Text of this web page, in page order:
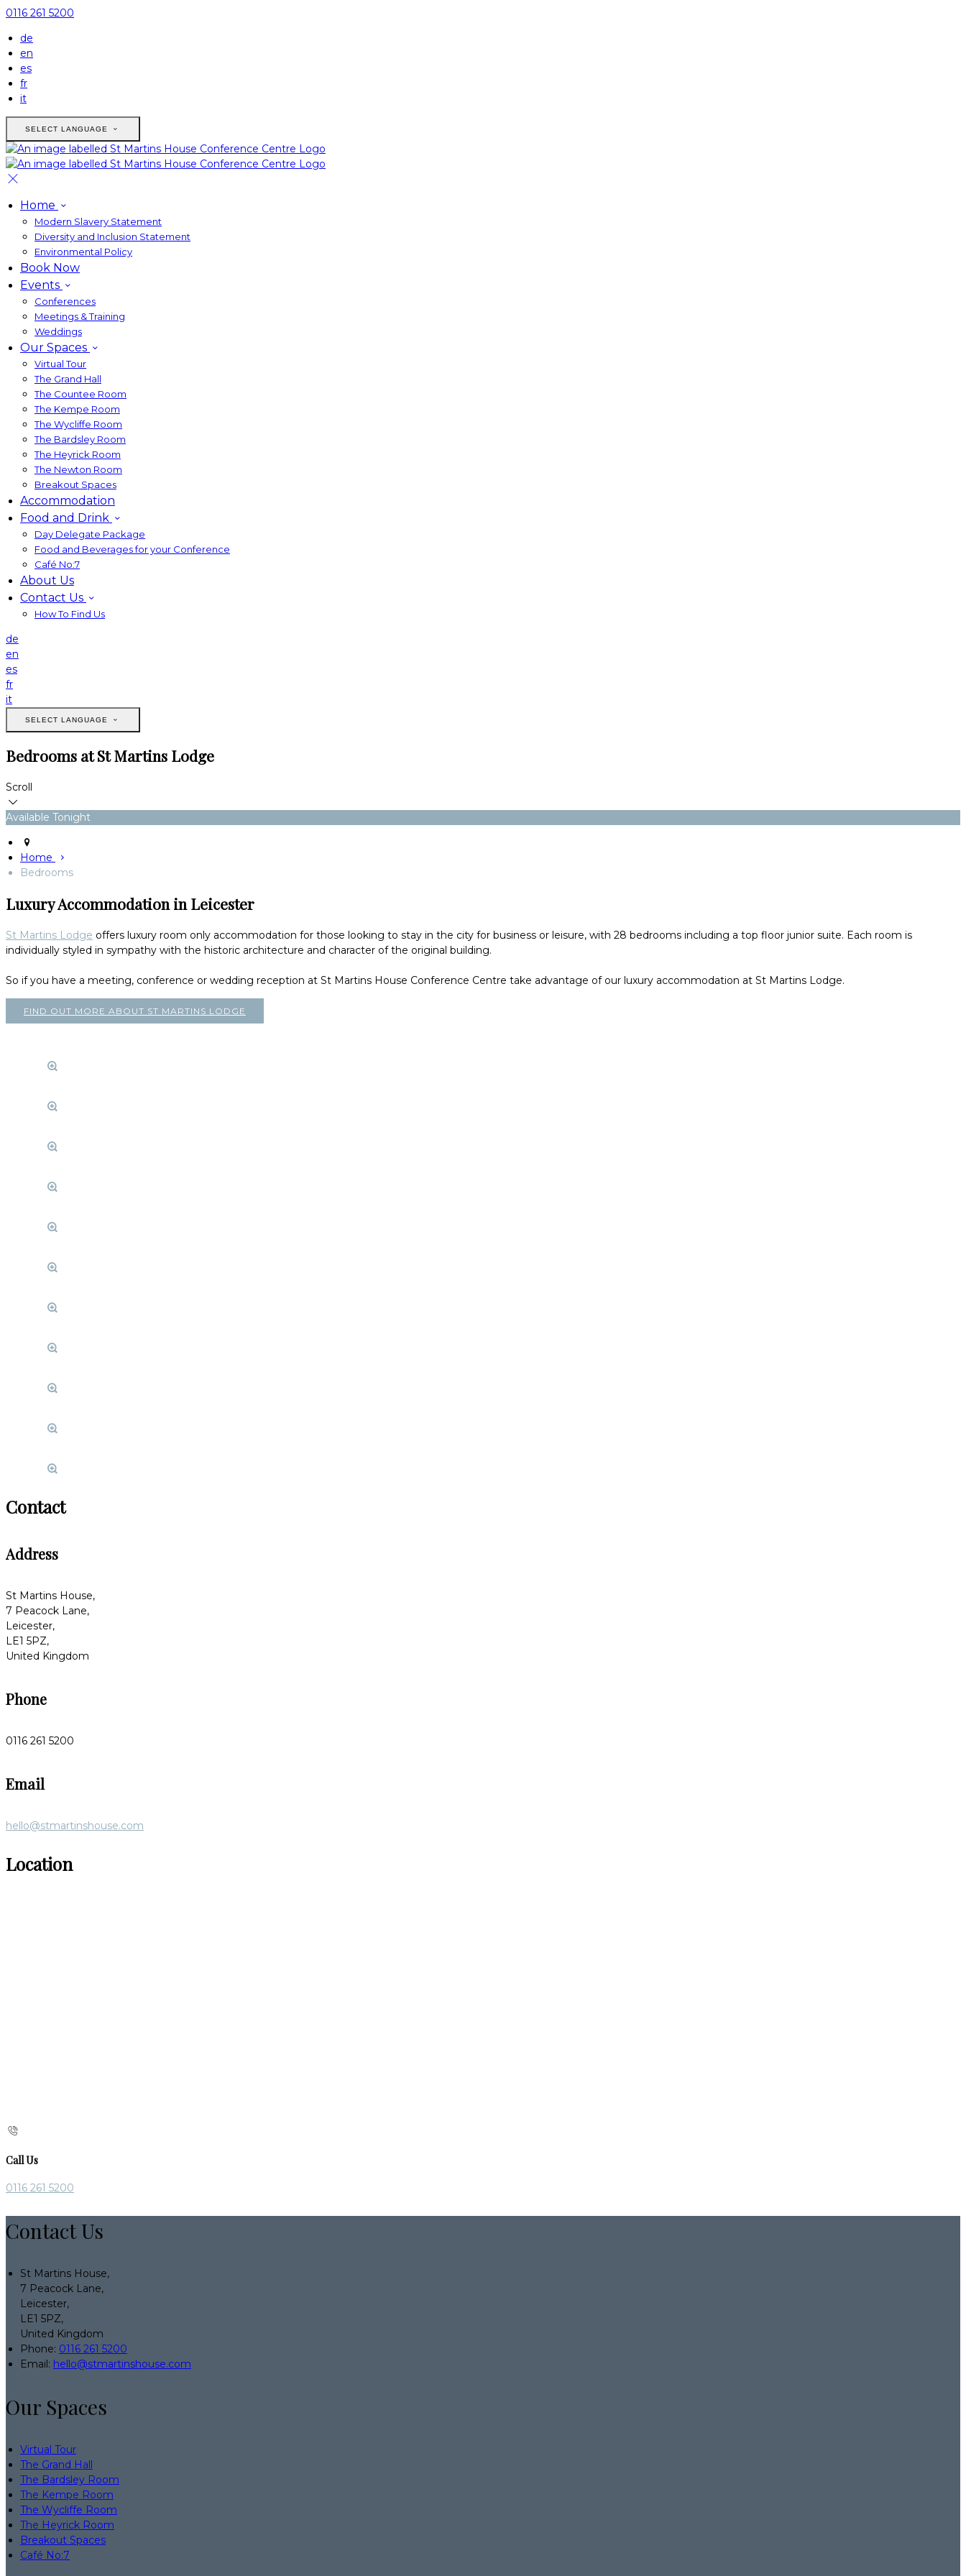
0116 261 5200
de
en
es
fr
it
SELECT LANGUAGE
Home
Modern Slavery Statement
Diversity and Inclusion Statement
Environmental Policy
Book Now
Events
Conferences
Meetings & Training
Weddings
Our Spaces
Virtual Tour
The Grand Hall
The Countee Room
The Kempe Room
The Wycliffe Room
The Bardsley Room
The Heyrick Room
The Newton Room
Breakout Spaces
Accommodation
Food and Drink
Day Delegate Package
Food and Beverages for your Conference
Café No:7
About Us
Contact Us
How To Find Us
de
en
es
fr
it
SELECT LANGUAGE
Bedrooms at St Martins Lodge
Scroll
Available Tonight
Home
Bedrooms
Luxury Accommodation in Leicester
St Martins Lodge offers luxury room only accommodation for those looking to stay in the city for business or leisure, with 28 bedrooms including a top floor junior suite. Each room is
individually styled in sympathy with the historic architecture and character of the original building.
So if you have a meeting, conference or wedding reception at St Martins House Conference Centre take advantage of our luxury accommodation at St Martins Lodge.
FIND OUT MORE ABOUT ST MARTINS LODGE
Contact
Address
St Martins House,
7 Peacock Lane,
Leicester,
LE1 5PZ,
United Kingdom
Phone
0116 261 5200
Email
hello@stmartinshouse.com
Location
Call Us
0116 261 5200
Contact Us
St Martins House,
7 Peacock Lane,
Leicester,
LE1 5PZ,
United Kingdom
Phone: 0116 261 5200
Email: hello@stmartinshouse.com
Our Spaces
Virtual Tour
The Grand Hall
The Bardsley Room
The Kempe Room
The Wycliffe Room
The Heyrick Room
Breakout Spaces
Café No:7